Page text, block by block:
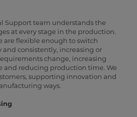
Support team understands the
at every stage in the production.
are flexible enough to switch
and consistently, increasing or
change, increasing
and reducing production time. We
supporting innovation and
ways.